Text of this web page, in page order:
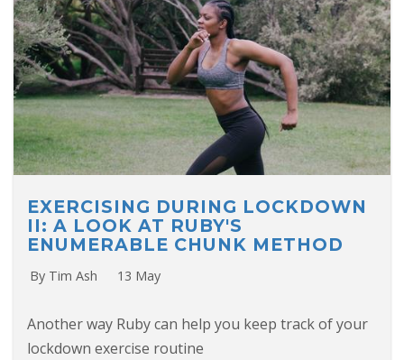
EXERCISING DURING LOCKDOWN
II: A LOOK AT RUBY'S
ENUMERABLE CHUNK METHOD
By Tim Ash 13 May
Another way Ruby can help you keep track of your
lockdown exercise routine